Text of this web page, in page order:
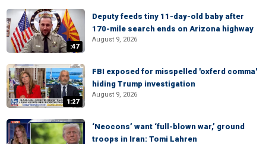
:47
Deputy feeds tiny 11-day-old baby after
170-mile search ends on Arizona highway
August 9, 2026
1:27
FBI exposed for misspelled 'oxferd comma'
hiding Trump investigation
August 9, 2026
‘Neocons’ want ‘full-blown war,’ ground
troops in Iran: Tomi Lahren